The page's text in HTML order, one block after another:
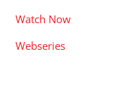
Watch Now
Webseries